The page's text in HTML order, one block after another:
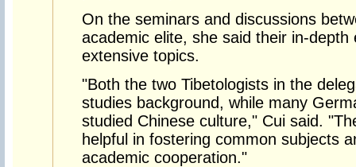
On the seminars and discussions
academic elite, she said their in-depth
extensive topics.
"Both the two Tibetologists in the
studies background, while many
studied Chinese culture," Cui said.
helpful in fostering common subjects
academic cooperation."